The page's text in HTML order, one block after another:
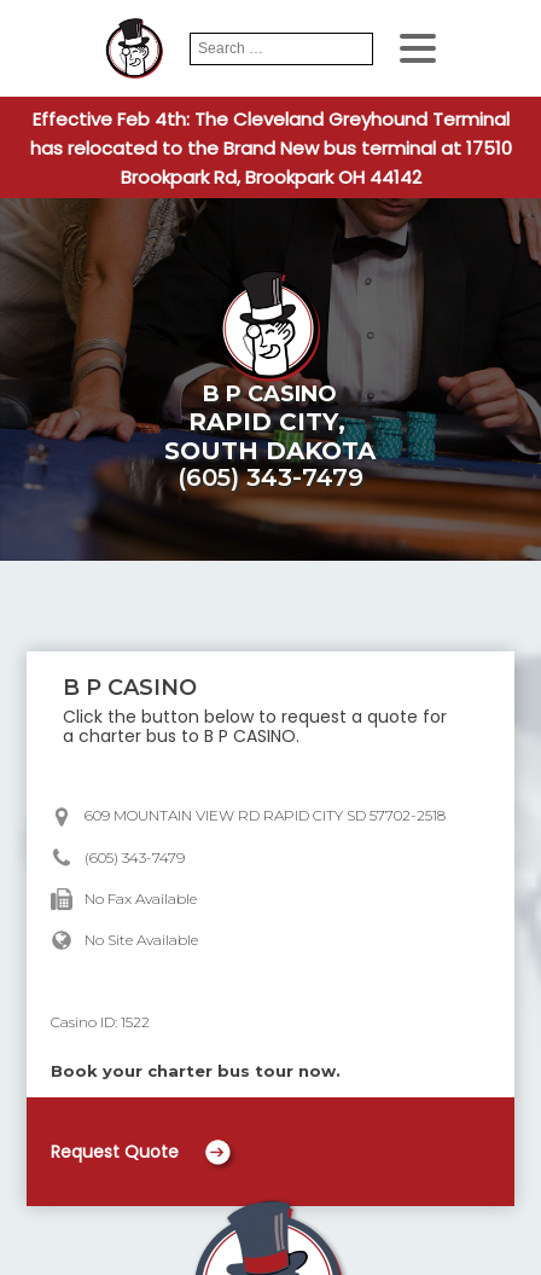
Search
for:
When
Effective Feb 4th: The Cleveland Greyhound Terminal
has relocated to the Brand New bus terminal at 17510
Brookpark Rd, Brookpark OH 44142
B P CASINO
RAPID CITY,
SOUTH DAKOTA
(605) 343-7479
B P CASINO
Click the button below to request a quote for
a charter bus toB P CASINO.
609 MOUNTAIN VIEW RD RAPID CITY SD 57702-2518
(605) 343-7479
No Fax Available
No Site Available
Casino ID:1522
Book your charter bus tour now.
Request Quote